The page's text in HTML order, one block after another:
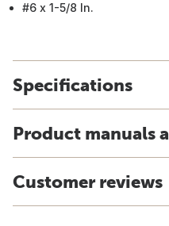
#6 x 1-5/8 In.
Specifications
Product manuals
Customer reviews